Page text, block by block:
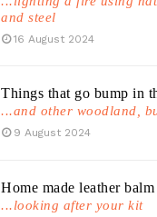
and steel
16 August 2024
Things that go bump in
...and other woodland,
9 August 2024
Home made leather balm
...looking after your kit